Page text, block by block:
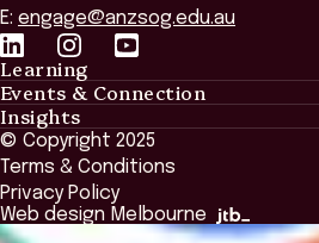
E: engage@anzsog.edu.au
Learning
Learning
Tailored Solutions
Global Initiatives
Browse All Programs & Courses
Events & Connection
Events & Connection
Alumni
National Regulators
Browse All Events
Insights
Insights
Insights Library
The Bridge
Academic Fellows Program
© Copyright 2025
Terms & Conditions
Privacy Policy
Web design Melbourne